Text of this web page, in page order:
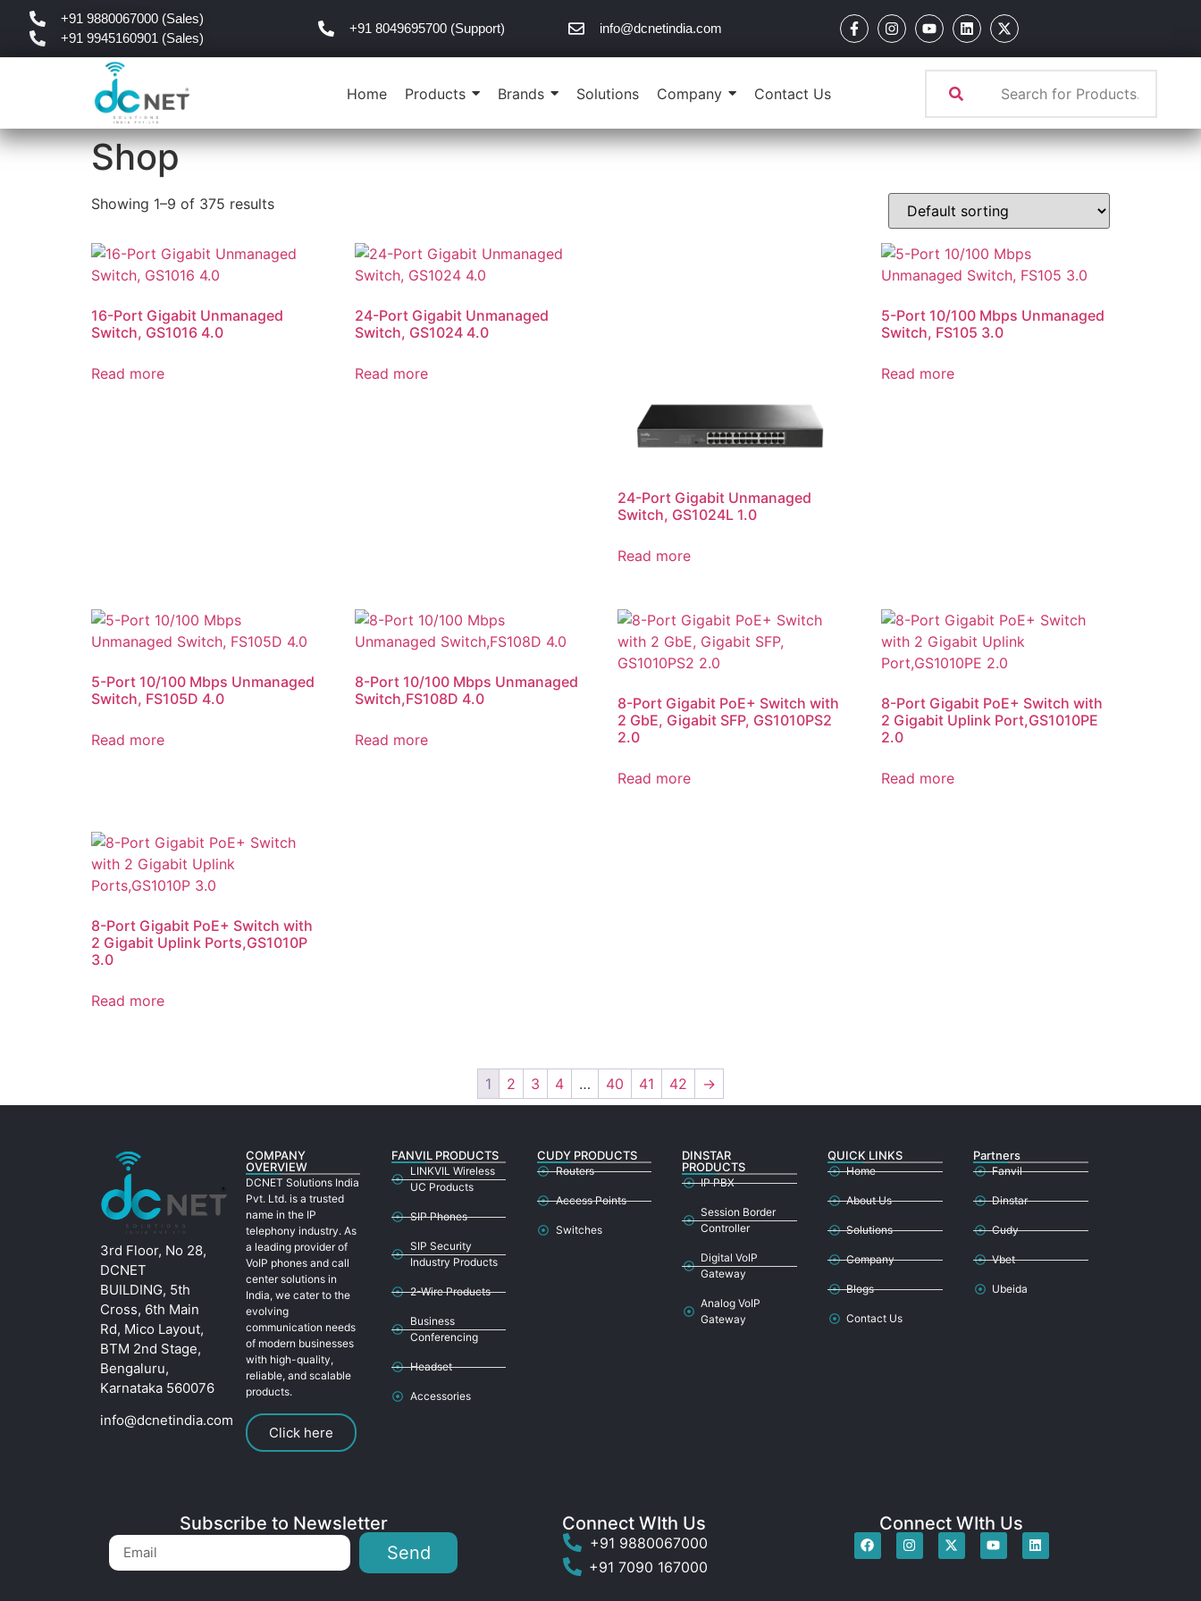
+91 9880067000 (Sales)
+91 9945160901 (Sales)
+91 8049695700 (Support) info@dcnetindia.com
Home Products Brands Solutions Company Contact Us
Shop
Showing 1–9 of 375 results
16-Port Gigabit Unmanaged
Switch, GS1016 4.0
Read more
24-Port Gigabit Unmanaged
Switch, GS1024 4.0
Read more
24-Port Gigabit Unmanaged
Switch, GS1024L 1.0
Read more
5-Port 10/100 Mbps Unmanaged
Switch, FS105 3.0
Read more
5-Port 10/100 Mbps Unmanaged
Switch, FS105D 4.0
Read more
8-Port 10/100 Mbps Unmanaged
Switch,FS108D 4.0
Read more
8-Port Gigabit PoE+ Switch with
2 GbE, Gigabit SFP, GS1010PS2
2.0
Read more
8-Port Gigabit PoE+ Switch with
2 Gigabit Uplink Port,GS1010PE
2.0
Read more
8-Port Gigabit PoE+ Switch with
2 Gigabit Uplink Ports,GS1010P
3.0
Read more
1 2 3 4 … 40 41 42 →
3rd Floor, No 28,
DCNET
BUILDING, 5th
Cross, 6th Main
Rd, Mico Layout,
BTM 2nd Stage,
Bengaluru,
Karnataka 560076
info@dcnetindia.com
COMPANY
OVERVIEW
DCNET Solutions India
Pvt. Ltd. is a trusted
name in the IP
telephony industry. As
a leading provider of
VoIP phones and call
center solutions in
India, we cater to the
evolving
communication needs
of modern businesses
with high-quality,
reliable, and scalable
products.
Click here
FANVIL PRODUCTS
LINKVIL Wireless
UC Products
SIP Phones
SIP Security
Industry Products
2-Wire Products
Business
Conferencing
Headset
Accessories
CUDY PRODUCTS
Routers
Access Points
Switches
DINSTAR
PRODUCTS
IP PBX
Session Border
Controller
Digital VoIP
Gateway
Analog VoIP
Gateway
QUICK LINKS
Home
About Us
Solutions
Company
Blogs
Contact Us
Partners
Fanvil
Dinstar
Cudy
Vbet
Ubeida
Subscribe to Newsletter
Send
Connect WIth Us
+91 9880067000
+91 7090 167000
Connect WIth Us